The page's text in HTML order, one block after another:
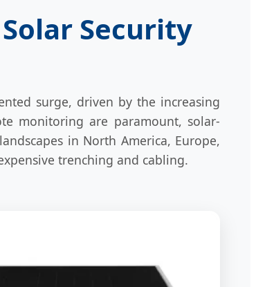
Security
surge, driven by the increasing
monitoring are paramount, solar-
in North America, Europe,
trenching and cabling.